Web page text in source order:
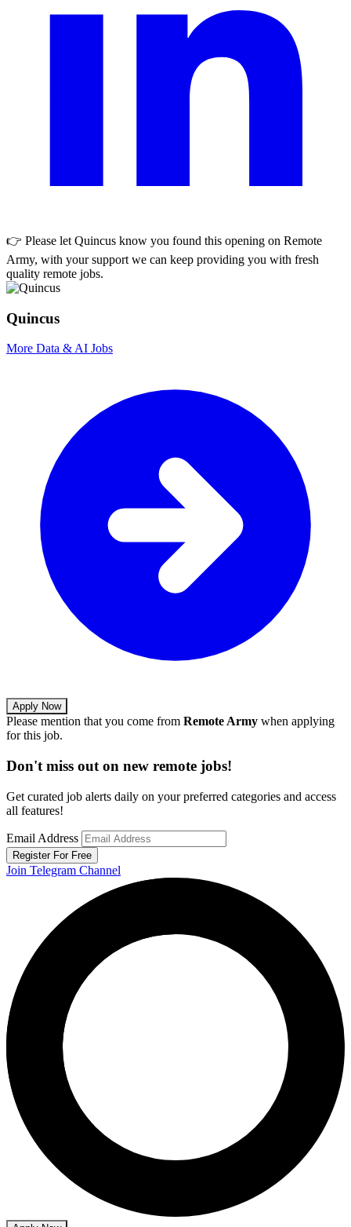
👉 Please let Quincus know you found this opening on Remote
Army, with your support we can keep providing you with fresh
quality remote jobs.
Quincus
More Data & AI Jobs
Apply Now
Please mention that you come from Remote Army when applying
for this job.
Don't miss out on new remote jobs!
Get curated job alerts daily on your preferred categories and access
all features!
Email Address
Register For Free
Join Telegram Channel